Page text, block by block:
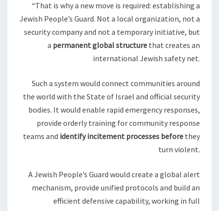
T
L
I
G
E
N
A
N
D
“That is why a new move is required: establishing a
Jewish People’s Guard. Not a local organization, not a
security company and not a temporary initiative, but
a permanent global structure that creates an
international Jewish safety net.
Such a system would connect communities around
the world with the State of Israel and official security
bodies. It would enable rapid emergency responses,
provide orderly training for community response
teams and identify incitement processes before they
turn violent.
A Jewish People’s Guard would create a global alert
mechanism, provide unified protocols and build an
efficient defensive capability, working in full